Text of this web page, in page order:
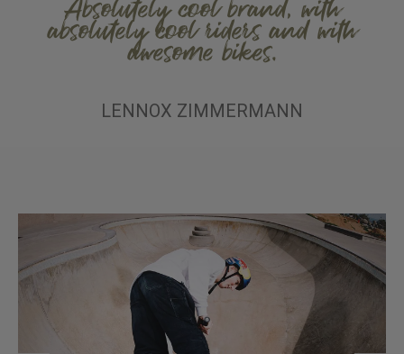
Absolutely cool brand, with
absolutely cool riders and with
awesome bikes.
LENNOX ZIMMERMANN